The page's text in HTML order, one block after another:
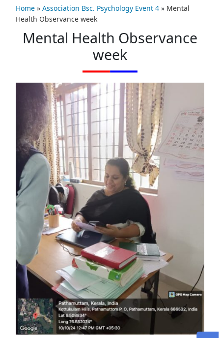
Home » Association Bsc. Psychology Event 4 » Mental
Health Observance week
Mental Health Observance
week